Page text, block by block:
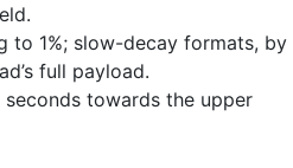
to 1%; slow-decay formats, by
full payload.
towards the upper